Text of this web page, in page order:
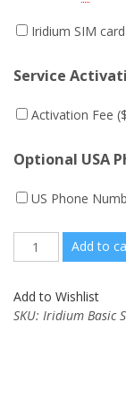
Iridium SIM
Service
Activation Fee ($
Optional USA
US Phone
Quantity Add to
Add to Wishlist
SKU: Iridium Basic